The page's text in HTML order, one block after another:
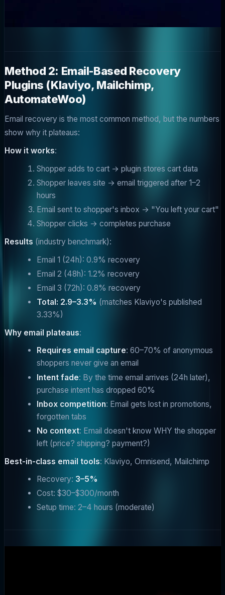
Method 2: Email-Based Recovery
Plugins (Klaviyo, Mailchimp,
AutomateWoo)
Email recovery is the most common method, but the numbers
show why it plateaus:
How it works:
Shopper adds to cart → plugin stores cart data
Shopper leaves site → email triggered after 1–2
hours
Email sent to shopper's inbox → "You left your cart"
Shopper clicks → completes purchase
Results (industry benchmark):
Email 1 (24h): 0.9% recovery
Email 2 (48h): 1.2% recovery
Email 3 (72h): 0.8% recovery
Total: 2.9–3.3% (matches Klaviyo's published
3.33%)
Why email plateaus:
Requires email capture: 60–70% of anonymous
shoppers never give an email
Intent fade: By the time email arrives (24h later),
purchase intent has dropped 60%
Inbox competition: Email gets lost in promotions,
forgotten tabs
No context: Email doesn't know WHY the shopper
left (price? shipping? payment?)
Best-in-class email tools: Klaviyo, Omnisend, Mailchimp
Recovery: 3–5%
Cost: $30–$300/month
Setup time: 2–4 hours (moderate)